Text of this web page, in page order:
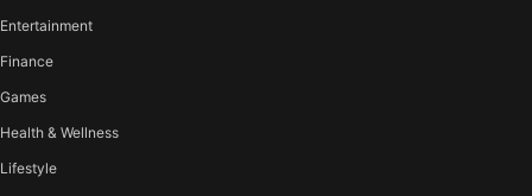
Entertainment
Finance
Games
Health & Wellness
Lifestyle